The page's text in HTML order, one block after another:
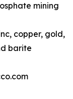
mining
copper, gold,
barite